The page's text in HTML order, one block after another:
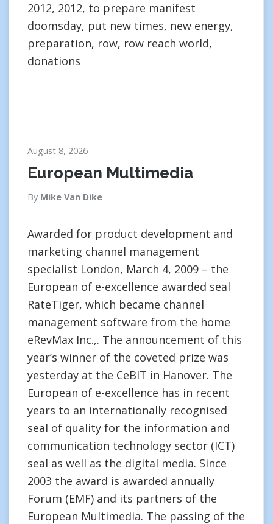
2012, 2012, to prepare manifest
doomsday, put new times, new energy,
preparation, row, row reach world,
donations
August 8, 2026
European Multimedia
By Mike Van Dike
Awarded for product development and
marketing channel management
specialist London, March 4, 2009 – the
European of e-excellence awarded seal
RateTiger, which became channel
management software from the home
eRevMax Inc.,. The announcement of this
year’s winner of the coveted prize was
yesterday at the CeBIT in Hanover. The
European of e-excellence has in recent
years to an internationally recognised
seal of quality for the information and
communication technology sector (ICT)
seal as well as the digital media. Since
2003 the award is awarded annually
Forum (EMF) and its partners of the
European Multimedia. The passing of the